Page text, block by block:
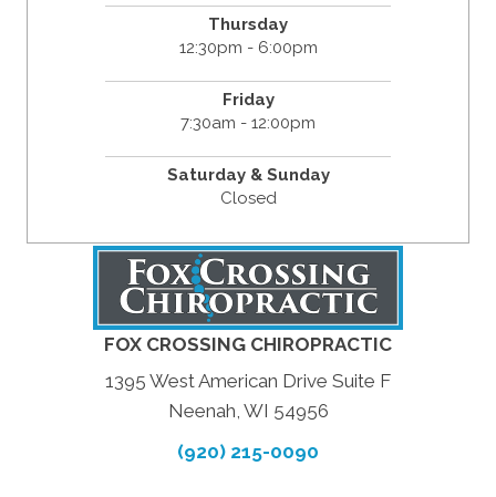
Thursday
12:30pm - 6:00pm
Friday
7:30am - 12:00pm
Saturday & Sunday
Closed
FOX CROSSING CHIROPRACTIC
1395 West American Drive Suite F
Neenah, WI 54956
(920) 215-0090